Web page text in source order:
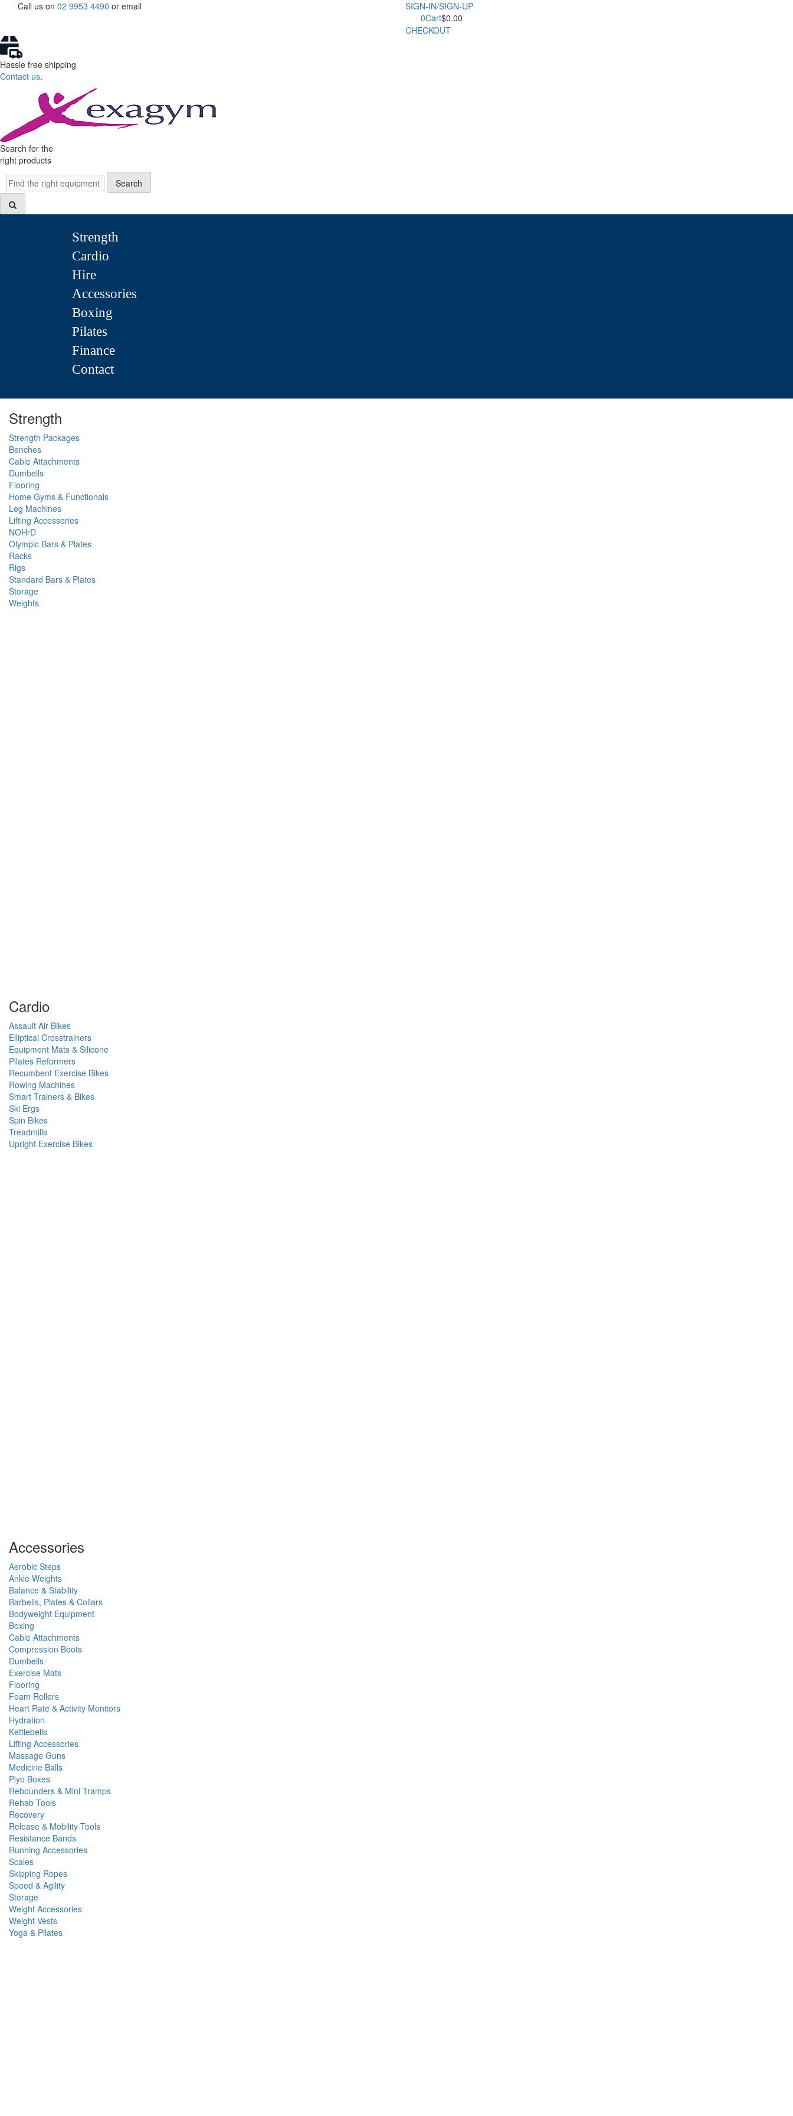
Call us on 02 9953 4490 or email
SIGN-IN/SIGN-UP
0Cart$0.00
CHECKOUT
Hassle free shipping
Contact us.
Search for the
right products
Search
Search
Strength
Cardio
Hire
Accessories
Boxing
Pilates
Finance
Contact
Strength
Strength Packages
Benches
Cable Attachments
Dumbells
Flooring
Home Gyms & Functionals
Leg Machines
Lifting Accessories
NOHrD
Olympic Bars & Plates
Racks
Rigs
Standard Bars & Plates
Storage
Weights
Cardio
Assault Air Bikes
Elliptical Crosstrainers
Equipment Mats & Silicone
Pilates Reformers
Recumbent Exercise Bikes
Rowing Machines
Smart Trainers & Bikes
Ski Ergs
Spin Bikes
Treadmills
Upright Exercise Bikes
Accessories
Aerobic Steps
Ankle Weights
Balance & Stability
Barbells, Plates & Collars
Bodyweight Equipment
Boxing
Cable Attachments
Compression Boots
Dumbells
Exercise Mats
Flooring
Foam Rollers
Heart Rate & Activity Monitors
Hydration
Kettlebells
Lifting Accessories
Massage Guns
Medicine Balls
Plyo Boxes
Rebounders & Mini Tramps
Rehab Tools
Recovery
Release & Mobility Tools
Resistance Bands
Running Accessories
Scales
Skipping Ropes
Speed & Agility
Storage
Weight Accessories
Weight Vests
Yoga & Pilates